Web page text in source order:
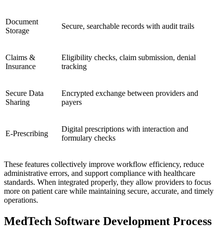
Document
Storage
Secure, searchable records with audit trails
Claims &
Insurance
Eligibility checks, claim submission, denial
tracking
Secure Data
Sharing
Encrypted exchange between providers and
payers
E-Prescribing
Digital prescriptions with interaction and
formulary checks
These features collectively improve workflow efficiency, reduce
administrative errors, and support compliance with healthcare
standards. When integrated properly, they allow providers to focus
more on patient care while maintaining secure, accurate, and timely
operations.
MedTech Software Development Process